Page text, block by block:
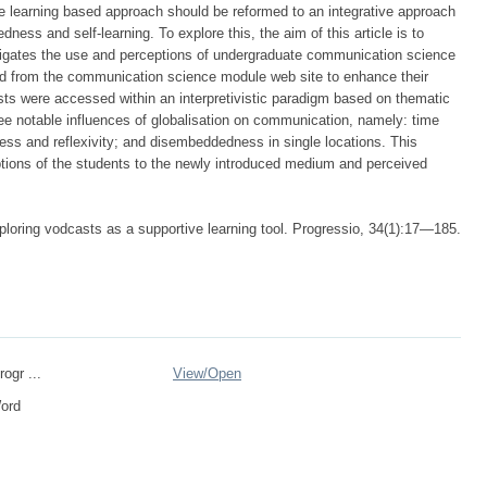
based approach should be reformed to an integrative approach
and self-learning. To explore this, the aim of this article is to
the use and perceptions of undergraduate communication science
from the communication science module web site to enhance their
were accessed within an interpretivistic paradigm based on thematic
notable influences of globalisation on communication, namely: time
and reflexivity; and disembeddedness in single locations. This
of the students to the newly introduced medium and perceived
vodcasts as a supportive learning tool. Progressio, 34(1):17—185.
...
View/Open